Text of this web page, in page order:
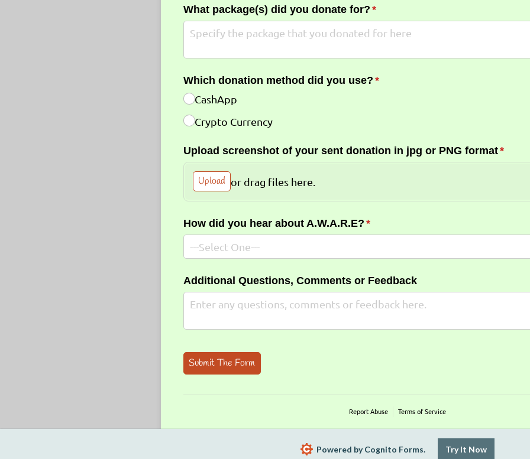
What package(s) did you donate for? *
(required)
Which donation method did you use? *
(required)
CashApp
Crypto Currency
Upload screenshot of your sent donation in jpg or PNG format*
Upload or drag files here.
How did you hear about A.W.A.R.E? *
(required)
Additional Questions, Comments or Feedback
Submit The Form
Report Abuse Terms of Service
Powered by Cognito Forms. Try It Now